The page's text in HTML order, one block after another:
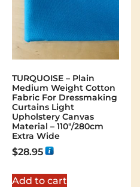
TURQUOISE – Plain
Medium Weight Cotton
Fabric For Dressmaking
Curtains Light
Upholstery Canvas
Material – 110"/280cm
Extra Wide
$28.95
Add to cart